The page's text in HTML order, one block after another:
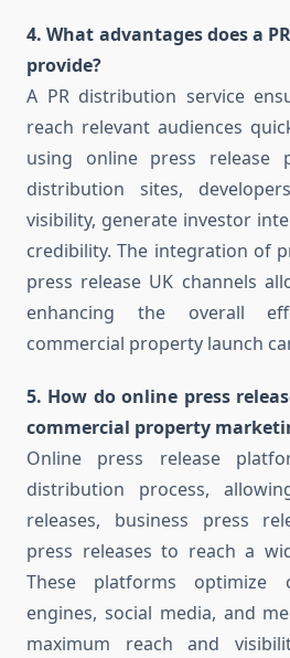
4. What advantages does a
provide?
A PR distribution service
reach relevant audiences
using online press release
distribution sites,
visibility, generate investor
credibility. The integration of
press release UK channels
enhancing the overall
commercial property launch
5. How do online press
commercial property
Online press release
distribution process,
releases, business press
press releases to reach a
These platforms optimize
engines, social media, and
maximum reach and